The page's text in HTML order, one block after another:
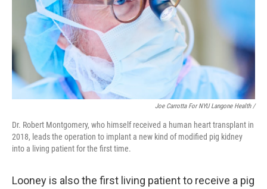
Joe Carrotta For NYU Langone Health /
Dr. Robert Montgomery, who himself received a human heart transplant in
2018, leads the operation to implant a new kind of modified pig kidney
into a living patient for the first time.
Looney is also the first living patient to receive a pig